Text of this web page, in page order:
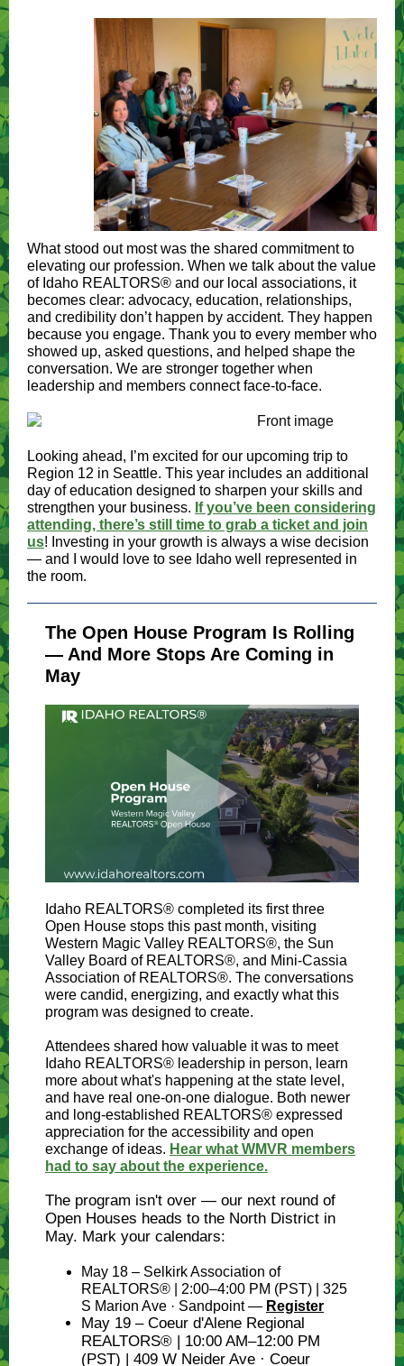
What stood out most was the shared commitment to
elevating our profession. When we talk about the value
of Idaho REALTORS® and our local associations, it
becomes clear: advocacy, education, relationships,
and credibility don’t happen by accident. They happen
because you engage. Thank you to every member who
showed up, asked questions, and helped shape the
conversation. We are stronger together when
leadership and members connect face-to-face.
Looking ahead, I’m excited for our upcoming trip to
Region 12 in Seattle. This year includes an additional
day of education designed to sharpen your skills and
strengthen your business. If you’ve been considering
attending, there’s still time to grab a ticket and join
us! Investing in your growth is always a wise decision
— and I would love to see Idaho well represented in
the room.
The Open House Program Is Rolling
— And More Stops Are Coming in
May
Idaho REALTORS® completed its first three
Open House stops this past month, visiting
Western Magic Valley REALTORS®, the Sun
Valley Board of REALTORS®, and Mini-Cassia
Association of REALTORS®. The conversations
were candid, energizing, and exactly what this
program was designed to create.
Attendees shared how valuable it was to meet
Idaho REALTORS® leadership in person, learn
more about what's happening at the state level,
and have real one-on-one dialogue. Both newer
and long-established REALTORS® expressed
appreciation for the accessibility and open
exchange of ideas. Hear what WMVR members
had to say about the experience.
The program isn't over — our next round of
Open Houses heads to the North District in
May. Mark your calendars:
May 18 – Selkirk Association of
REALTORS® | 2:00–4:00 PM (PST) | 325
S Marion Ave · Sandpoint — Register
May 19 – Coeur d'Alene Regional
REALTORS® | 10:00 AM–12:00 PM
(PST) | 409 W Neider Ave · Coeur